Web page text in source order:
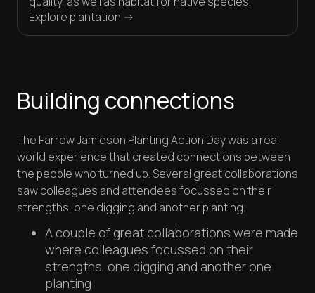
Explore plantation ->
Building connections
The Farrow Jamieson Planting Action Day was a real
world experience that created connections between
the people who turned up. Several great collaborations
saw colleagues and attendees focussed on their
strengths, one digging and another planting.
A couple of great collaborations were made
where colleagues focussed on their
strengths, one digging and another one
planting